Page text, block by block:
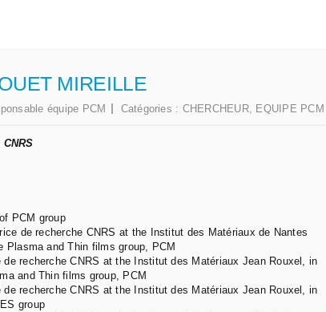
MIREILLE
équipe PCM Catégories : CHERCHEUR, EQUIPE PCM
PCM group
de recherche CNRS at the Institut des Matériaux de Nantes
Plasma and Thin films group, PCM
de recherche CNRS at the Institut des Matériaux Jean Rouxel, in
and Thin films group, PCM
de recherche CNRS at the Institut des Matériaux Jean Rouxel, in
group